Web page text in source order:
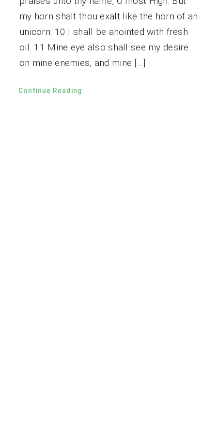
my horn shalt thou exalt like the horn of an
unicorn: 10 I shall be anointed with fresh
oil. 11 Mine eye also shall see my desire
on mine enemies, and mine […]
Continue Reading